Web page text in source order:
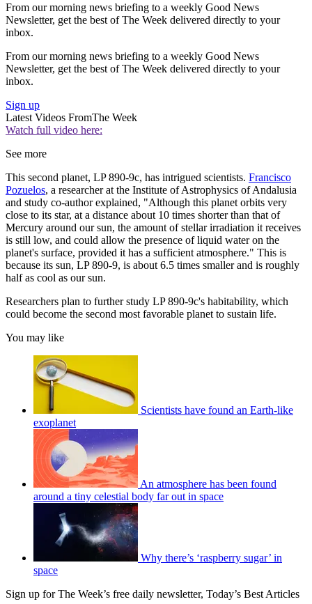
From our morning news briefing to a weekly Good News
Newsletter, get the best of The Week delivered directly to your
inbox.
From our morning news briefing to a weekly Good News
Newsletter, get the best of The Week delivered directly to your
inbox.
Sign up
Latest Videos FromThe Week
Watch full video here:
See more
This second planet, LP 890-9c, has intrigued scientists. Francisco
Pozuelos, a researcher at the Institute of Astrophysics of Andalusia
and study co-author explained, "Although this planet orbits very
close to its star, at a distance about 10 times shorter than that of
Mercury around our sun, the amount of stellar irradiation it receives
is still low, and could allow the presence of liquid water on the
planet's surface, provided it has a sufficient atmosphere." This is
because its sun, LP 890-9, is about 6.5 times smaller and is roughly
half as cool as our sun.
Researchers plan to further study LP 890-9c's habitability, which
could become the second most favorable planet to sustain life.
You may like
Scientists have found an Earth-like
exoplanet
An atmosphere has been found
around a tiny celestial body far out in space
Why there’s ‘raspberry sugar’ in
space
Sign up for The Week’s free daily newsletter, Today’s Best Articles